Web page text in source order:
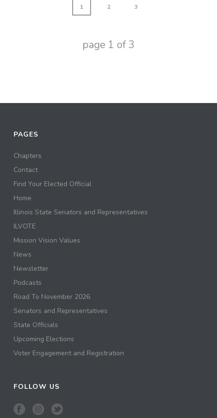
1 2 3
page 1 of 3
PAGES
Chapters
Contact
Find Your Elected Official
Home
Illinois State Senators and Representatives
ILVOTE
Mission Vision Values
News
Newsletter
Podcasts
Road To November 2026
Senators and Representatives
State Officials
Upcoming Elections
Voter Engagement and Registration
FOLLOW US